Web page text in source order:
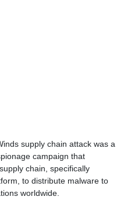
supply chain attack was a
campaign that
chain, specifically
to distribute malware to
worldwide.